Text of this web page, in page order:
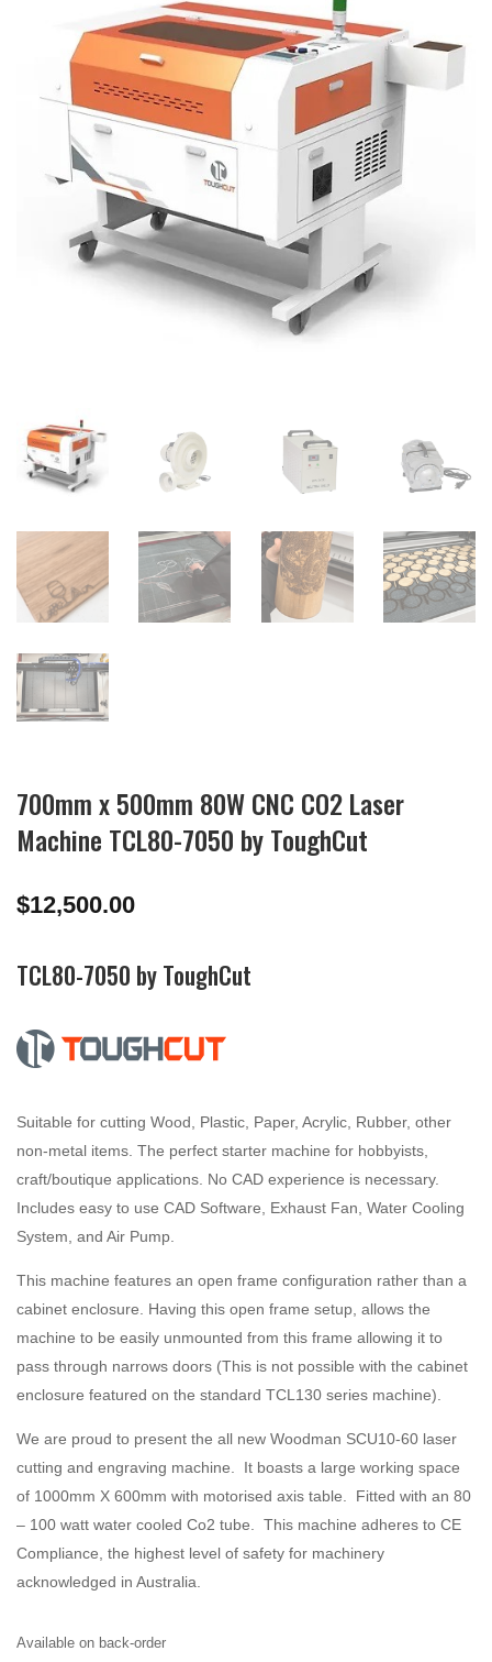
700mm x 500mm 80W CNC CO2 Laser
Machine TCL80-7050 by ToughCut
$12,500.00
TCL80-7050 by ToughCut
Suitable for cutting Wood, Plastic, Paper, Acrylic, Rubber, other
non-metal items. The perfect starter machine for hobbyists,
craft/boutique applications. No CAD experience is necessary.
Includes easy to use CAD Software, Exhaust Fan, Water Cooling
System, and Air Pump.
This machine features an open frame configuration rather than a
cabinet enclosure. Having this open frame setup, allows the
machine to be easily unmounted from this frame allowing it to
pass through narrows doors (This is not possible with the cabinet
enclosure featured on the standard TCL130 series machine).
We are proud to present the all new Woodman SCU10-60 laser
cutting and engraving machine. It boasts a large working space
of 1000mm X 600mm with motorised axis table. Fitted with an 80
– 100 watt water cooled Co2 tube. This machine adheres to CE
Compliance, the highest level of safety for machinery
acknowledged in Australia.
Available on back-order